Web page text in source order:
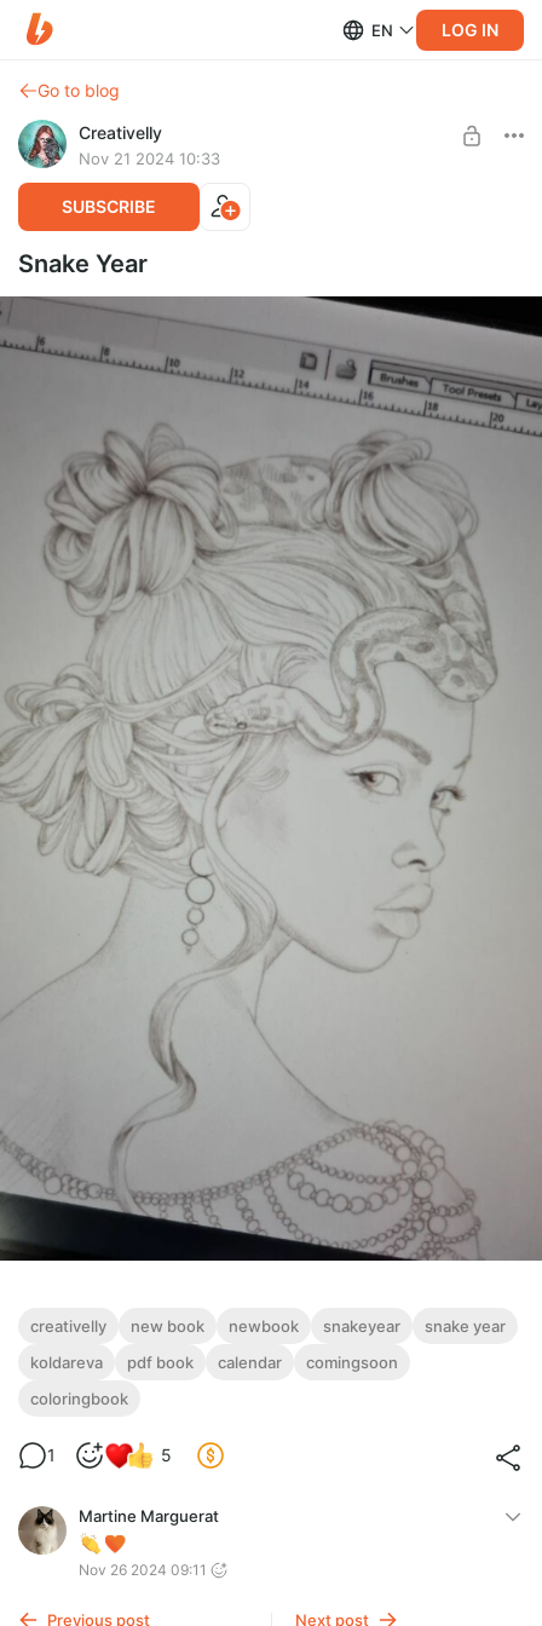
EN LOG IN
Go to blog
Creativelly
Nov 21 2024 10:33
SUBSCRIBE
Snake Year
creativelly new book newbook snakeyear
snake year
koldareva
pdf book calendar
comingsoon
coloringbook
1 5
Martine Marguerat
Nov 26 2024 09:11
Previous post Next post